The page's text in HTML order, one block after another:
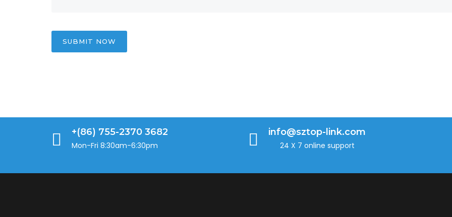
SUBMIT NOW
+(86) 755-2370 3682
Mon-Fri 8:30am-6:30pm
info@sztop-link.com
24 X 7 online support